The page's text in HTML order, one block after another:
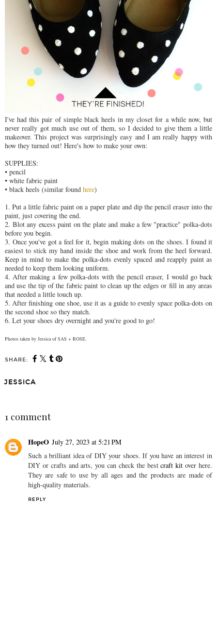
I've had this pair of simple black heels in my closet for a while now, but
never really got much use out of them, so I decided to give them a little
makeover. This project was surprisingly easy and I am really happy with
how they turned out! Here's how to make your own:
SUPPLIES:
• pencil
• white fabric paint
• black heels (similar found here)
1. Put a little fabric paint on a paper plate and dip the pencil eraser into the
paint, just covering the end.
2. Blot any excess paint on the plate and make a few "practice" polka-dots
before you begin.
3. Once you've got a feel for it, begin making dots on the shoes. I found it
easiest to stick my hand inside the shoe and work from the heel forward.
Keep in mind to make the polka-dots evenly spaced and reapply paint as
needed to keep them looking uniform.
4. After making a few polka-dots with the pencil eraser, I would go back
and use the tip of the fabric paint to clean up the edges or fill in any areas
that needed a little touch up.
5. After finishing one shoe, use it as a guide to evenly space polka-dots on
the second shoe so they match.
6. Let your shoes dry overnight and you're good to go!
Photos taken by Jessica of SAS + ROSE.
SHARE:
JESSICA
1 comment
HopeO July 27, 2023 at 5:21 PM
Such a brilliant idea of DIY your shoes. If you have an interest in
DIY or crafts and arts, you can check the bestcraft kit over here.
They are safe to use by all ages and the products are made of
high-quality materials.
REPLY